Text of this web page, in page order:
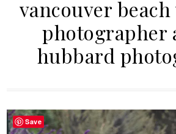
vancouver
photographer
hubbard
Save